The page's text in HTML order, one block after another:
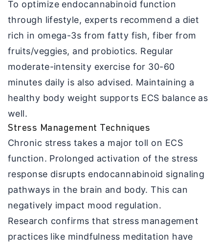
To optimize endocannabinoid function
through lifestyle, experts recommend a diet
rich in omega-3s from fatty fish, fiber from
fruits/veggies, and probiotics. Regular
moderate-intensity exercise for 30-60
minutes daily is also advised. Maintaining a
healthy body weight supports ECS balance as
well.
Stress Management Techniques
Chronic stress takes a major toll on ECS
function. Prolonged activation of the stress
response disrupts endocannabinoid signaling
pathways in the brain and body. This can
negatively impact mood regulation.
Research confirms that stress management
practices like mindfulness meditation have